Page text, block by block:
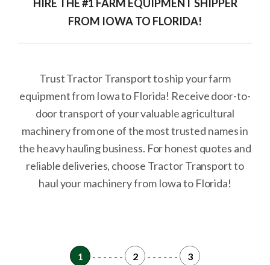
HIRE THE #1 FARM EQUIPMENT SHIPPER
FROM IOWA TO FLORIDA!
Trust Tractor Transport to ship your farm
equipment from Iowa to Florida! Receive door-to-
door transport of your valuable agricultural
machinery from one of the most trusted names in
the heavy hauling business. For honest quotes and
reliable deliveries, choose Tractor Transport to
haul your machinery from Iowa to Florida!
1 - - - - - - 2 - - - - - - 3